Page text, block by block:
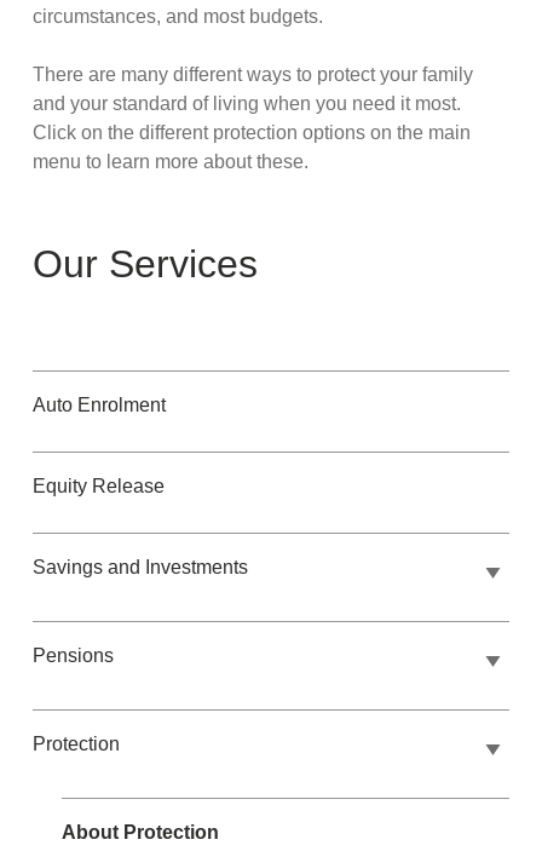
circumstances, and most budgets.
There are many different ways to protect your family
and your standard of living when you need it most.
Click on the different protection options on the main
menu to learn more about these.
Our Services
Auto Enrolment
Equity Release
Savings and Investments
Pensions
Protection
About Protection